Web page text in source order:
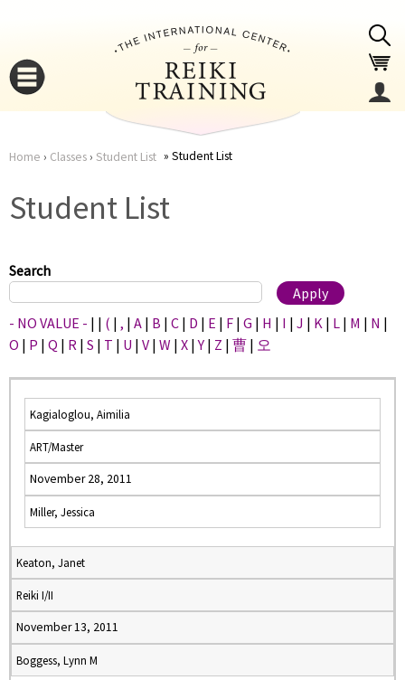
here
Home › Classes› Student List Student List
Student List
Search
- NO VALUE - | | ( | , | A | B | C | D | E | F | G | H | I | J | K | L | M | N |
O | P | Q | R | S | T | U | V | W | X |Y | Z | 曹 | 오
Kagialoglou, Aimilia
ART/Master
November 28, 2011
Miller, Jessica
Keaton, Janet
Reiki I/II
November 13, 2011
Boggess, Lynn M